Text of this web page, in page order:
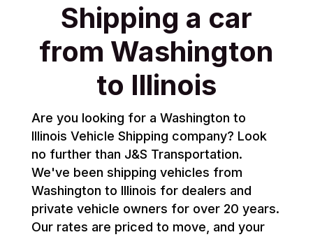
Shipping a car
from Washington
to Illinois
Are you looking for a Washington to
Illinois Vehicle Shipping company? Look
no further than J&S Transportation.
We've been shipping vehicles from
Washington to Illinois for dealers and
private vehicle owners for over 20 years.
Our rates are priced to move, and your